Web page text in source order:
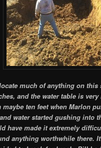
much of anything on
and the water table is
maybe ten feet when Marlon
water started gushing into
have made it extremely
anything worthwhile there.